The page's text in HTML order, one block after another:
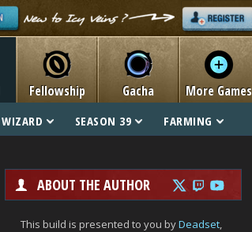
Fellowship Gacha More Games
WIZARD SEASON 39 FARMING
ABOUT THE AUTHOR
This build is presented to you byDeadset,